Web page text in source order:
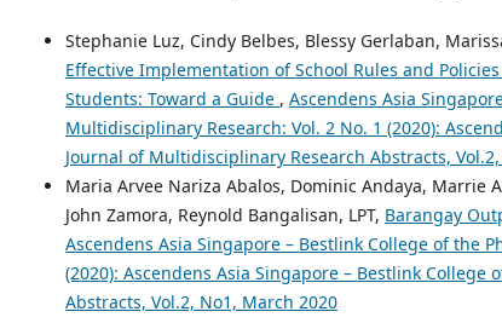
Stephanie Luz, Cindy Belbes, Blessy Gerlaban,
Effective Implementation of School Rules and
Students: Toward a Guide , Ascendens Asia
Multidisciplinary Research: Vol. 2 No. 1 (2020):
Journal of Multidisciplinary Research Abstracts,
Maria Arvee Nariza Abalos, Dominic Andaya, Marrie
John Zamora, Reynold Bangalisan, LPT, Barangay
Ascendens Asia Singapore – Bestlink College of the
(2020): Ascendens Asia Singapore – Bestlink
Abstracts, Vol.2, No1, March 2020